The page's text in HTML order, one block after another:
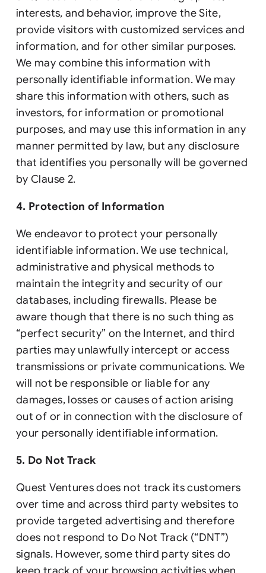
interests, and behavior, improve the Site,
provide visitors with customized services and
information, and for other similar purposes.
We may combine this information with
personally identifiable information. We may
share this information with others, such as
investors, for information or promotional
purposes, and may use this information in any
manner permitted by law, but any disclosure
that identifies you personally will be governed
by Clause 2.
4. Protection of Information
We endeavor to protect your personally
identifiable information. We use technical,
administrative and physical methods to
maintain the integrity and security of our
databases, including firewalls. Please be
aware though that there is no such thing as
“perfect security” on the Internet, and third
parties may unlawfully intercept or access
transmissions or private communications. We
will not be responsible or liable for any
damages, losses or causes of action arising
out of or in connection with the disclosure of
your personally identifiable information.
5. Do Not Track
Quest Ventures does not track its customers
over time and across third party websites to
provide targeted advertising and therefore
does not respond to Do Not Track (“DNT”)
signals. However, some third party sites do